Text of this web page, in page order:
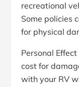
recreational
Some policies
for physical
Personal
cost for
with your RV